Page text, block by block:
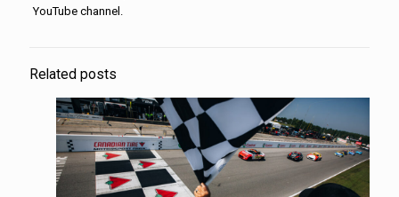
YouTube channel.
Related posts